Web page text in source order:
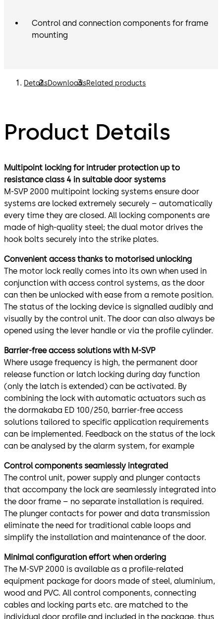
Control and connection components for frame
mounting
DetailsDownloadsRelated products
Product Details
Multipoint locking for intruder protection up to
resistance class 4 in suitable door systems
M-SVP 2000 multipoint locking systems ensure door
systems are locked extremely securely – automatically
every time they are closed. All locking components are
made of high-quality steel; the dual motor drives the
hook bolts securely into the strike plates.
Convenient access thanks to motorised unlocking
The motor lock really comes into its own when used in
conjunction with access control systems, as the door
can then be unlocked with ease from a remote position.
The status of the locking device is signalled audibly and
visually by the control unit. The door can also always be
opened using the lever handle or via the profile cylinder.
Barrier-free access solutions with M-SVP
Where usage frequency is high, the permanent door
release function or latch locking during day function
(only the latch is extended) can be activated. By
combining the lock with automatic actuators such as
the dormakaba ED 100/250, barrier-free access
solutions tailored to specific application requirements
can be implemented. Feedback on the status of the lock
can be analysed by the alarm system, for example
Control components seamlessly integrated
The control unit, power supply and plunger contacts
that accompany the lock are seamlessly integrated into
the door frame – no separate installation is required.
The plunger contacts for power and data transmission
eliminate the need for traditional cable loops and
simplify the installation and maintenance of the door.
Minimal configuration effort when ordering
The M-SVP 2000 is available as a profile-related
equipment package for doors made of steel, aluminium,
wood and PVC. All control components, connecting
cables and locking parts etc. are matched to the
individual door profile and included in the package, thus